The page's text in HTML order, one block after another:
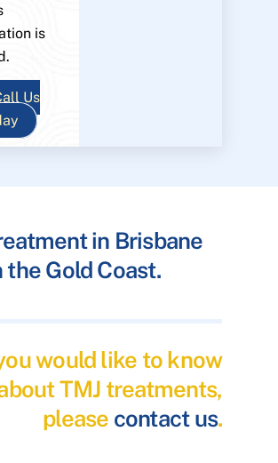
is
Us
in Brisbane
the Gold Coast.
would like to know
TMJ treatments,
please contact us.